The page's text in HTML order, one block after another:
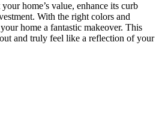
home’s value, enhance its curb
With the right colors and
home a fantastic makeover. This
and truly feel like a reflection of your